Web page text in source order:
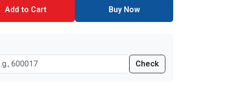
Add to Cart Buy Now
Check